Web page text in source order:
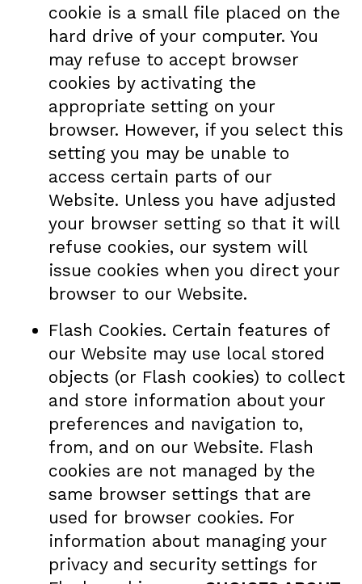
cookie is a small file placed on the
hard drive of your computer. You
may refuse to accept browser
cookies by activating the
appropriate setting on your
browser. However, if you select this
setting you may be unable to
access certain parts of our
Website. Unless you have adjusted
your browser setting so that it will
refuse cookies, our system will
issue cookies when you direct your
browser to our Website.
Flash Cookies. Certain features of
our Website may use local stored
objects (or Flash cookies) to collect
and store information about your
preferences and navigation to,
from, and on our Website. Flash
cookies are not managed by the
same browser settings that are
used for browser cookies. For
information about managing your
privacy and security settings for